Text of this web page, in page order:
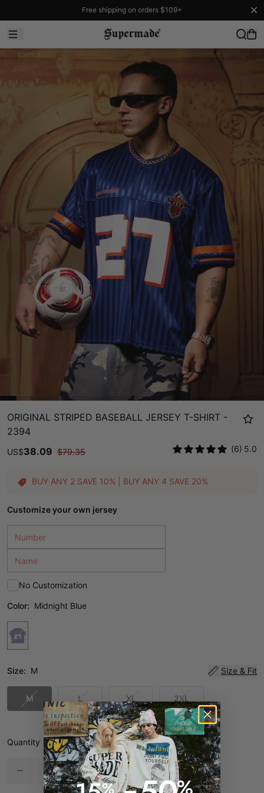
Free shipping on orders $109+
ORIGINAL STRIPED BASEBALL JERSEY T-SHIRT -
2394
US$38.09 $79.35 (6) 5.0
BUY ANY 2 SAVE 10% | BUY ANY 4 SAVE 20%
Customize your own jersey
No Customization
Color: Midnight Blue
Size: M Size & Fit
M L XL 2XL
Quantity